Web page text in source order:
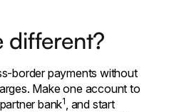
different?
border payments without
Make one account to
bank1, and start